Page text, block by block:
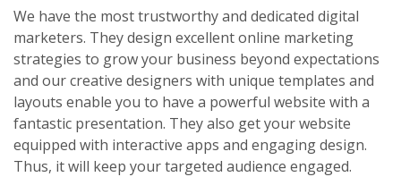
We have the most trustworthy and dedicated digital
marketers. They design excellent online marketing
strategies to grow your business beyond expectations
and our creative designers with unique templates and
layouts enable you to have a powerful website with a
fantastic presentation. They also get your website
equipped with interactive apps and engaging design.
Thus, it will keep your targeted audience engaged.